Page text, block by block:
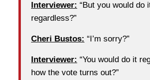
Interviewer: “But you would do
regardless?”
Cheri Bustos: “I’m sorry?”
Interviewer: “You would do it
how the vote turns out?”